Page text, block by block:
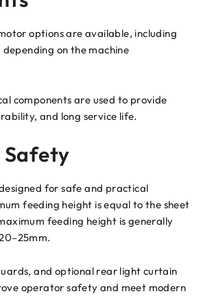
options are available, including
depending on the machine
components are used to provide
and long service life.
Safety
for safe and practical
feeding height is equal to the sheet
feeding height is generally
and optional rear light curtain
operator safety and meet modern